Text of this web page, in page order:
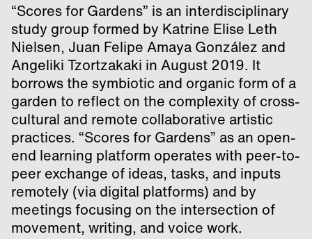
“Scores for Gardens” is an interdisciplinary
study group formed by Katrine Elise Leth
Nielsen, Juan Felipe Amaya González and
Angeliki Tzortzakaki in August 2019. It
borrows the symbiotic and organic form of a
garden to reflect on the complexity of cross-
cultural and remote collaborative artistic
practices. “Scores for Gardens” as an open-
end learning platform operates with peer-to-
peer exchange of ideas, tasks, and inputs
remotely (via digital platforms) and by
meetings focusing on the intersection of
movement, writing, and voice work.